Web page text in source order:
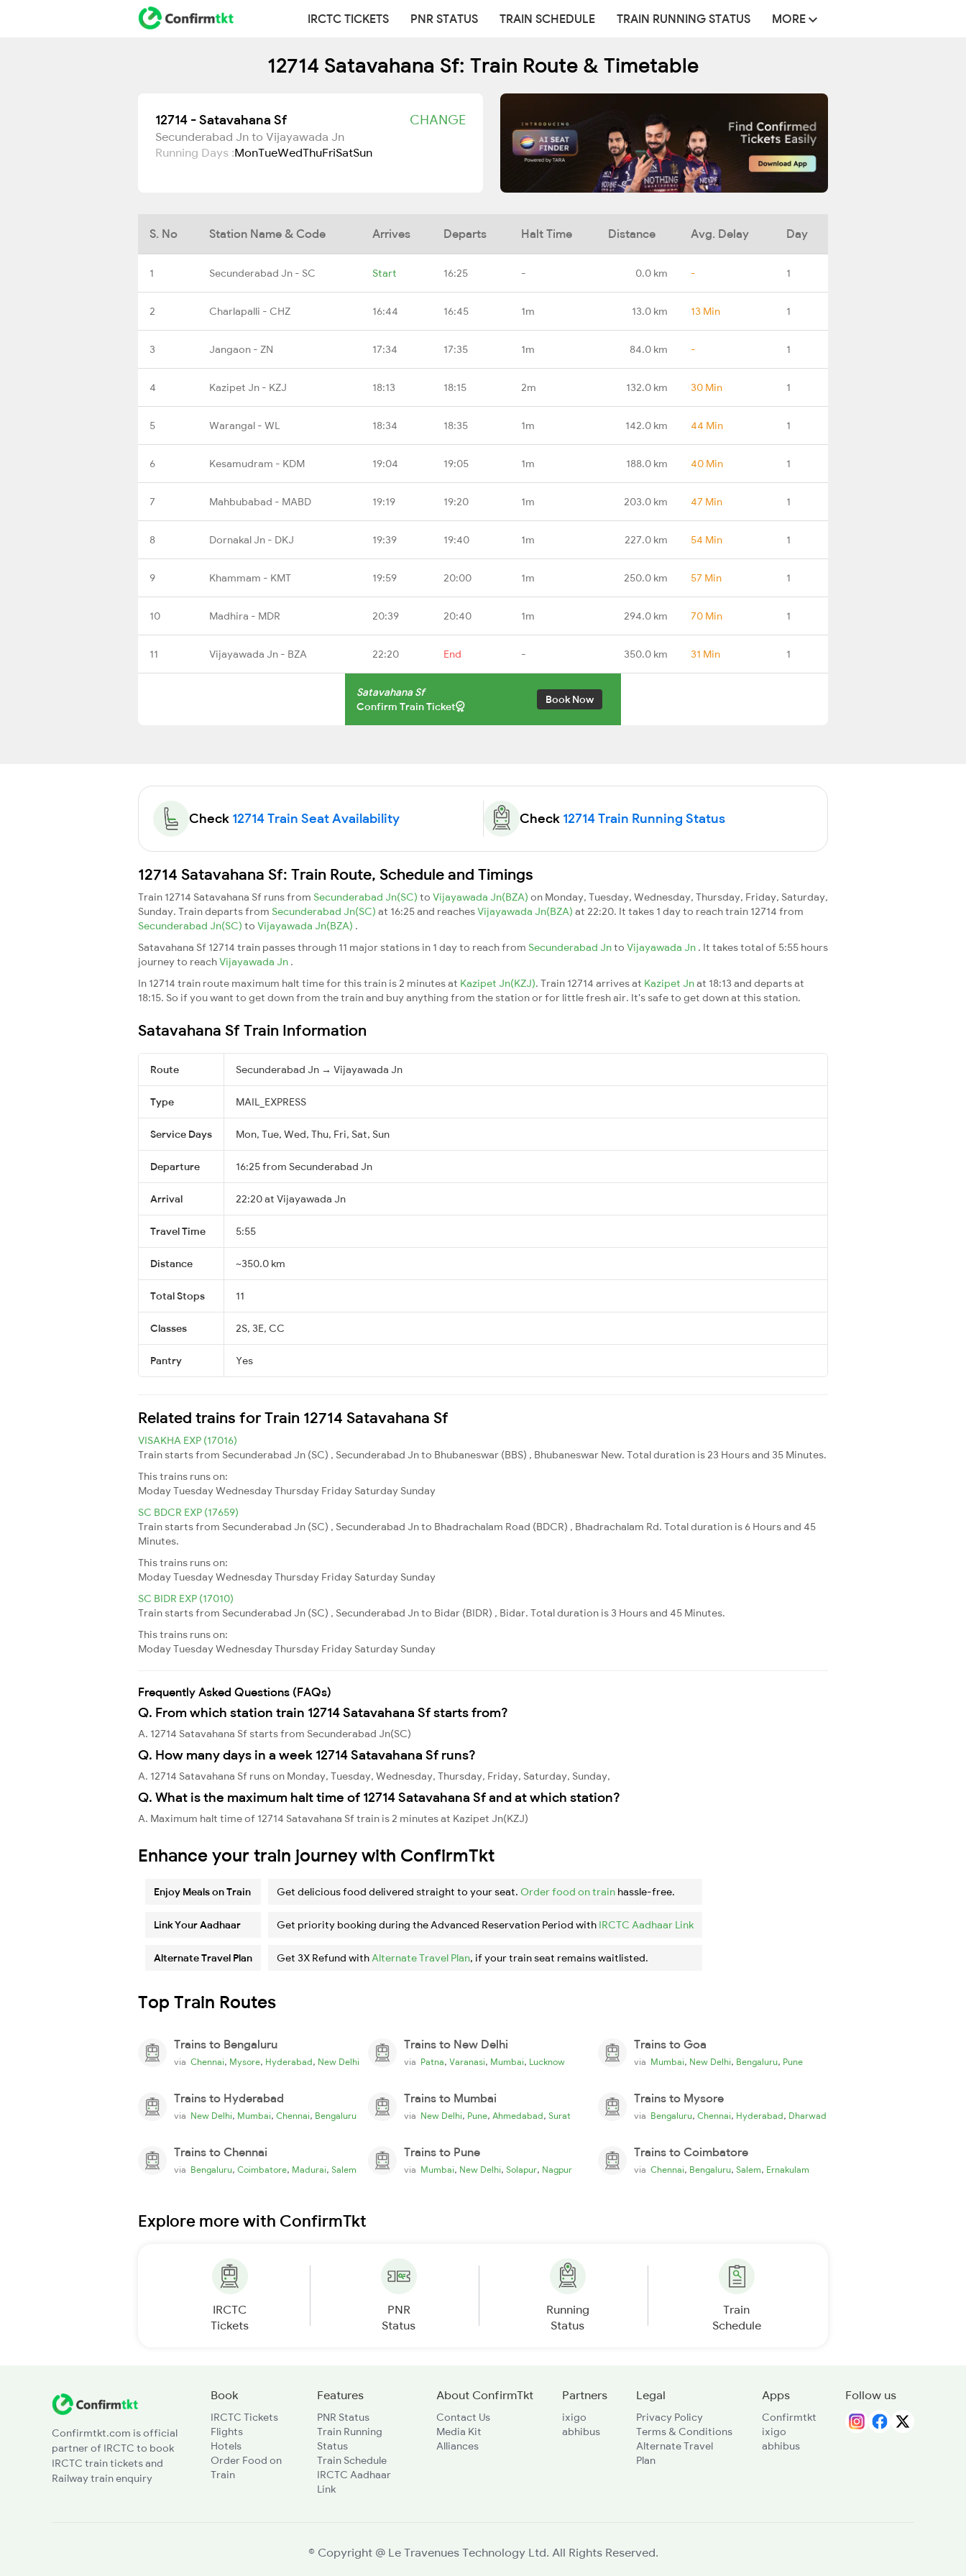
IRCTC TICKETS PNR STATUS TRAIN SCHEDULE TRAIN RUNNING STATUS MORE
12714 Satavahana Sf: Train Route & Timetable
12714 - Satavahana Sf CHANGE
Secunderabad Jn to Vijayawada Jn
Running Days :MonTueWedThuFriSatSun
S. No Station Name & Code Arrives Departs Halt Time Distance Avg. Delay Day
1 Secunderabad Jn - SC Start 16:25 - 0.0 km - 1
2 Charlapalli - CHZ 16:44 16:45 1m 13.0 km 13 Min 1
3 Jangaon - ZN 17:34 17:35 1m 84.0 km - 1
4 Kazipet Jn - KZJ 18:13 18:15 2m 132.0 km 30 Min 1
5 Warangal - WL 18:34 18:35 1m 142.0 km 44 Min 1
6 Kesamudram - KDM 19:04 19:05 1m 188.0 km 40 Min 1
7 Mahbubabad - MABD 19:19 19:20 1m 203.0 km 47 Min 1
8 Dornakal Jn - DKJ 19:39 19:40 1m 227.0 km 54 Min 1
9 Khammam - KMT 19:59 20:00 1m 250.0 km 57 Min 1
10 Madhira - MDR 20:39 20:40 1m 294.0 km 70 Min 1
11 Vijayawada Jn - BZA 22:20 End - 350.0 km 31 Min 1
Satavahana Sf
Confirm Train Ticket
Book Now
Check 12714 Train Seat Availability Check 12714 Train Running Status
12714 Satavahana Sf: Train Route, Schedule and Timings
Train 12714 Satavahana Sf runs from Secunderabad Jn(SC) to Vijayawada Jn(BZA) on Monday, Tuesday, Wednesday, Thursday, Friday, Saturday,
Sunday. Train departs from Secunderabad Jn(SC) at 16:25 and reachesVijayawada Jn(BZA) at 22:20. It takes 1 day to reach train 12714 from
Secunderabad Jn(SC) to Vijayawada Jn(BZA) .
Satavahana Sf 12714 train passes through 11 major stations in 1 day to reach from Secunderabad Jnto Vijayawada Jn . It takes total of 5:55 hours
journey to reachVijayawada Jn .
In 12714 train route maximum halt time for this train is 2 minutes at Kazipet Jn(KZJ). Train 12714 arrives at Kazipet Jnat 18:13 and departs at
18:15. So if you want to get down from the train and buy anything from the station or for little fresh air. It's safe to get down at this station.
Satavahana Sf Train Information
Route Secunderabad Jn → Vijayawada Jn
Type MAIL_EXPRESS
Service Days Mon, Tue, Wed, Thu, Fri, Sat, Sun
Departure 16:25 from Secunderabad Jn
Arrival 22:20 at Vijayawada Jn
Travel Time 5:55
Distance ~350.0 km
Total Stops 11
Classes 2S, 3E, CC
Pantry Yes
Related trains for Train 12714 Satavahana Sf
VISAKHA EXP (17016)
Train starts from Secunderabad Jn (SC) , Secunderabad Jn to Bhubaneswar (BBS) , Bhubaneswar New. Total duration is 23 Hours and 35 Minutes.
This trains runs on:
ModayTuesdayWednesdayThursday Friday Saturday Sunday
SC BDCR EXP (17659)
Train starts from Secunderabad Jn (SC) , Secunderabad Jn to Bhadrachalam Road (BDCR) , Bhadrachalam Rd. Total duration is 6 Hours and 45
Minutes.
This trains runs on:
ModayTuesdayWednesdayThursday Friday Saturday Sunday
SC BIDR EXP (17010)
Train starts from Secunderabad Jn (SC) , Secunderabad Jn to Bidar (BIDR) , Bidar. Total duration is 3 Hours and 45 Minutes.
This trains runs on:
ModayTuesdayWednesdayThursday Friday Saturday Sunday
Frequently Asked Questions (FAQs)
Q. From which station train 12714 Satavahana Sf starts from?
A. 12714 Satavahana Sf starts from Secunderabad Jn(SC)
Q. How many days in a week 12714 Satavahana Sf runs?
A. 12714 Satavahana Sf runs on Monday, Tuesday, Wednesday, Thursday, Friday, Saturday, Sunday,
Q. What is the maximum halt time of 12714 Satavahana Sf and at which station?
A. Maximum halt time of 12714 Satavahana Sf train is 2 minutes at Kazipet Jn(KZJ)
Enhance your train journey with ConfirmTkt
Enjoy Meals on Train Get delicious food delivered straight to your seat. Order food on train hassle-free.
Link Your Aadhaar Get priority booking during the Advanced Reservation Period with IRCTC Aadhaar Link
Alternate Travel Plan Get 3X Refund withAlternate Travel Plan, if your train seat remains waitlisted.
Top Train Routes
Trains to Bengaluru
via Chennai, Mysore, Hyderabad, New Delhi
Trains to New Delhi
via Patna, Varanasi, Mumbai, Lucknow
Trains to Goa
via Mumbai, New Delhi, Bengaluru, Pune
Trains to Hyderabad
via New Delhi, Mumbai, Chennai, Bengaluru
Trains to Mumbai
via New Delhi, Pune, Ahmedabad, Surat
Trains to Mysore
via Bengaluru, Chennai, Hyderabad, Dharwad
Trains to Chennai
via Bengaluru, Coimbatore, Madurai, Salem
Trains to Pune
via Mumbai, New Delhi, Solapur, Nagpur
Trains to Coimbatore
via Chennai, Bengaluru, Salem, Ernakulam
Explore more with ConfirmTkt
IRCTC
Tickets
PNR
Status
Running
Status
Train
Schedule
Confirmtkt.com is official
partner of IRCTC to book
IRCTC train tickets and
Railway train enquiry
Book
IRCTC Tickets
Flights
Hotels
Order Food on
Train
Features
PNR Status
Train Running
Status
Train Schedule
IRCTC Aadhaar
Link
About ConfirmTkt
Contact Us
Media Kit
Alliances
Partners
ixigo
abhibus
Legal
Privacy Policy
Terms & Conditions
Alternate Travel
Plan
Apps
Confirmtkt
ixigo
abhibus
Follow us
© Copyright @ Le Travenues Technology Ltd. All Rights Reserved.